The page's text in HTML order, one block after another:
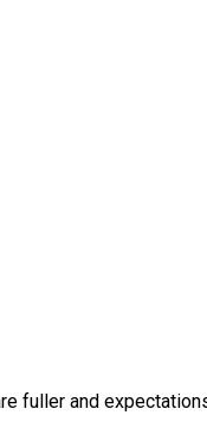
fuller and